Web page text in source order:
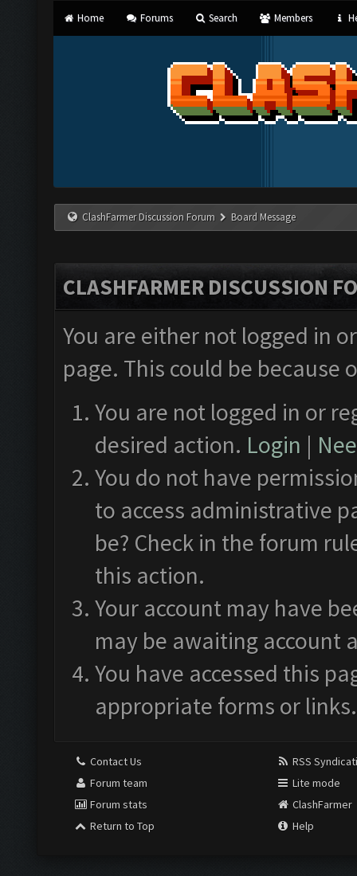
Home Forums Search Members
ClashFarmer Discussion Forum Board Message
CLASHFARMER DISCUSSION
You are either not logged in
page. This could be
You are not logged in or
desired action. Login |
You do not have
to access administrative
be? Check in the forum
this action.
Your account may have
may be awaiting account
You have accessed this
appropriate forms or links.
Contact Us
Forum team
Forum stats
Return to Top
RSS
Lite mode
ClashFarmer
Help